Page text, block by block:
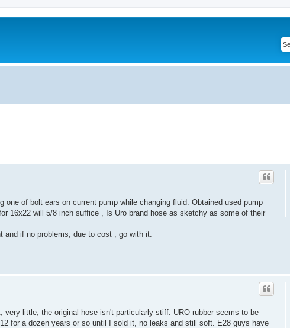
of bolt ears on current pump while changing fluid. Obtained used pump
16x22 will 5/8 inch suffice , Is Uro brand hose as sketchy as some of their
and if no problems, due to cost , go with it.
little, the original hose isn't particularly stiff. URO rubber seems to be
for a dozen years or so until I sold it, no leaks and still soft. E28 guys have